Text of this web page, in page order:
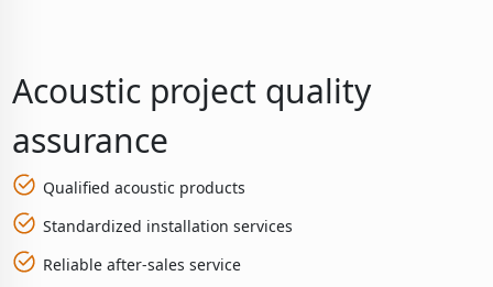
Acoustic project quality
assurance
Qualified acoustic products
Standardized installation services
Reliable after-sales service